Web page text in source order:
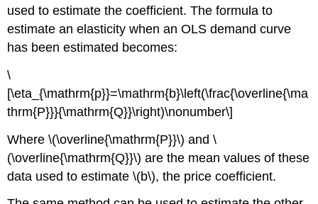
used to estimate the coefficient. The formula to
estimate an elasticity when an OLS demand curve
has been estimated becomes:
\
[\eta_{\mathrm{p}}=\mathrm{b}\left(\frac{\overline{\ma
thrm{P}}}{\mathrm{Q}}\right)\nonumber\]
Where \(\overline{\mathrm{P}}\) and \
(\overline{\mathrm{Q}}\) are the mean values of these
data used to estimate \(b\), the price coefficient.